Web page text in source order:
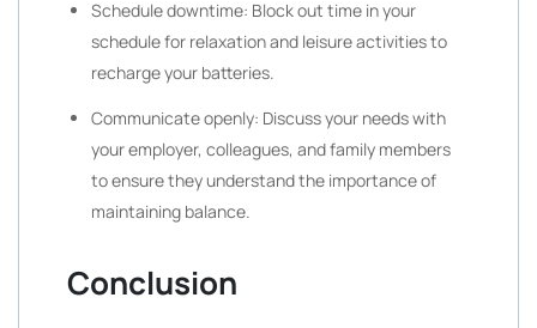
Schedule downtime: Block out time in your
schedule for relaxation and leisure activities to
recharge your batteries.
Communicate openly: Discuss your needs with
your employer, colleagues, and family members
to ensure they understand the importance of
maintaining balance.
Conclusion